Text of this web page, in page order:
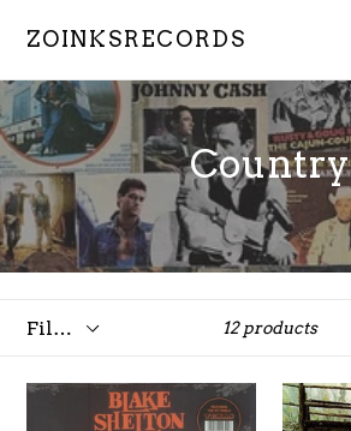
ZOINKSRECORDS
Country
12 products